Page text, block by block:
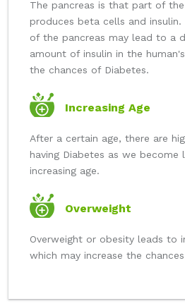
The pancreas is that part of
produces beta cells and
of the pancreas may lead to a
amount of insulin in the
the chances of Diabetes.
Increasing Age
After a certain age, there are
having Diabetes as we become
increasing age.
Overweight
Overweight or obesity leads to
which may increase the